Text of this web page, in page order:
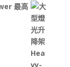
最高